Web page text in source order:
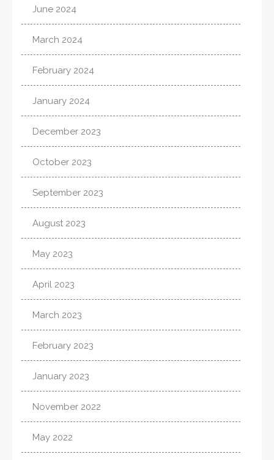
June 2024
March 2024
February 2024
January 2024
December 2023
October 2023
September 2023
August 2023
May 2023
April 2023
March 2023
February 2023
January 2023
November 2022
May 2022